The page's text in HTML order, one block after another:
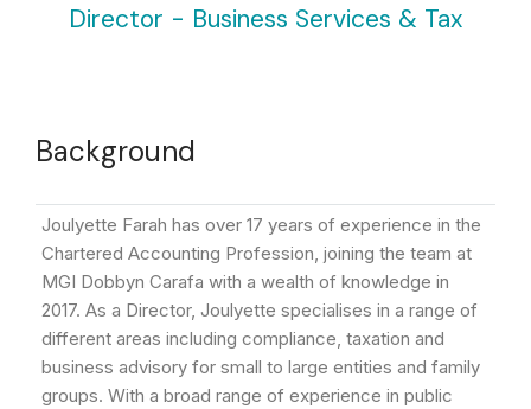
Director - Business Services & Tax
Background
Joulyette Farah has over 17 years of experience in the
Chartered Accounting Profession, joining the team at
MGI Dobbyn Carafa with a wealth of knowledge in
2017. As a Director, Joulyette specialises in a range of
different areas including compliance, taxation and
business advisory for small to large entities and family
groups. With a broad range of experience in public